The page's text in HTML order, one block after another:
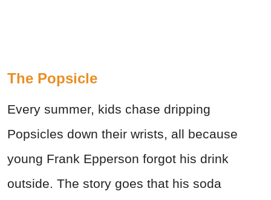
The Popsicle
Every summer, kids chase dripping
Popsicles down their wrists, all because
young Frank Epperson forgot his drink
outside. The story goes that his soda